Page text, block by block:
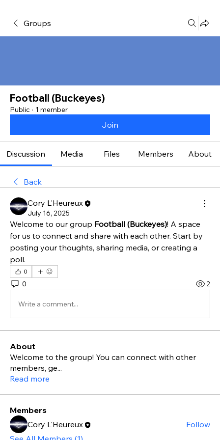
Groups
Football (Buckeyes)
Public · 1 member
Join
Discussion Media Files Members About
Back
Cory L'Heureux
July 16, 2025
Welcome to our group Football (Buckeyes)! A space
for us to connect and share with each other. Start by
posting your thoughts, sharing media, or creating a
poll.
0
0 2
Write a comment...
About
Welcome to the group! You can connect with other
members, ge...
Read more
Members
Cory L'Heureux
Follow